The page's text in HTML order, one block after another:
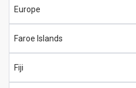
Europe
Faroe Islands
Fiji